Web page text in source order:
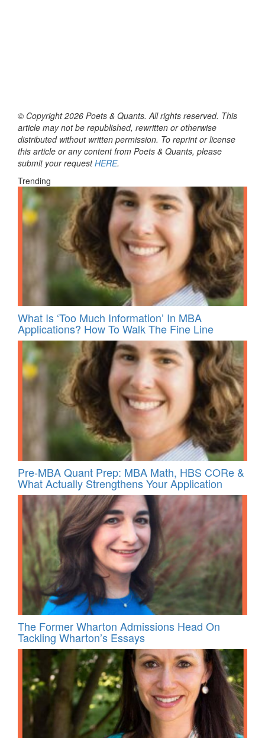
© Copyright 2026 Poets & Quants. All rights reserved. This
article may not be republished, rewritten or otherwise
distributed without written permission. To reprint or license
this article or any content from Poets & Quants, please
submit your requestHERE.
Trending
What Is ‘Too Much Information’ In MBA
Applications? How To Walk The Fine Line
Pre-MBA Quant Prep: MBA Math, HBS CORe &
What Actually Strengthens Your Application
The Former Wharton Admissions Head On
Tackling Wharton’s Essays